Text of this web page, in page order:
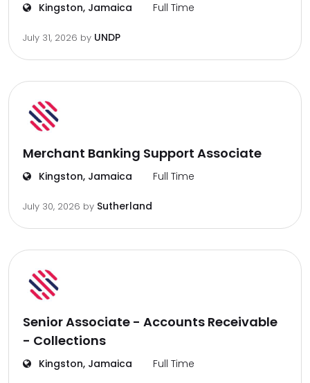
Kingston, Jamaica Full Time
July 31, 2026 by UNDP
Merchant Banking Support Associate
Kingston, Jamaica Full Time
July 30, 2026 by Sutherland
Senior Associate - Accounts Receivable
- Collections
Kingston, Jamaica Full Time